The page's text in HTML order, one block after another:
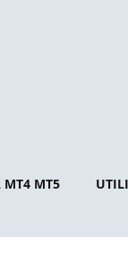
MT4 MT5